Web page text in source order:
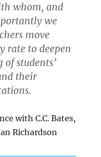
whom, and
we
move
rate to deepen
students’
their
with C.C. Bates,
Richardson